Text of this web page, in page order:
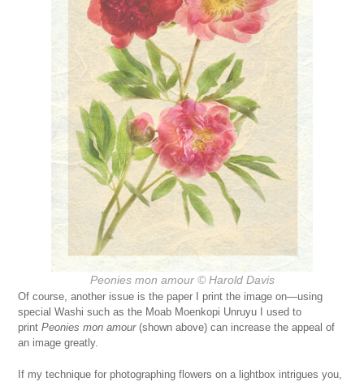
Peonies mon amour © Harold Davis
Of course, another issue is the paper I print the image on—using
special Washi such as the Moab Moenkopi Unruyu I used to
printPeonies mon amour(shown above) can increase the appeal of
an image greatly.
If my technique for photographing flowers on a lightbox intrigues you,